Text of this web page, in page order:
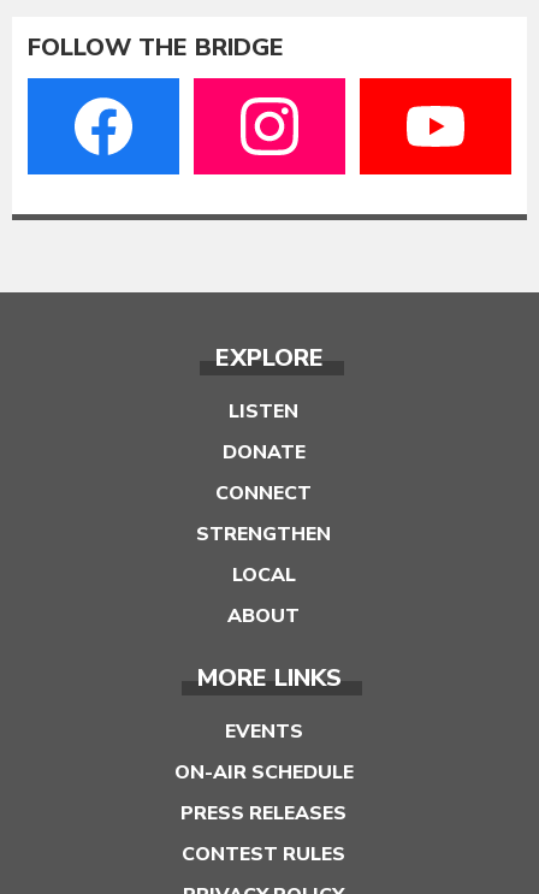
FOLLOW THE BRIDGE
EXPLORE
LISTEN
DONATE
CONNECT
STRENGTHEN
LOCAL
ABOUT
MORE LINKS
EVENTS
ON-AIR SCHEDULE
PRESS RELEASES
CONTEST RULES